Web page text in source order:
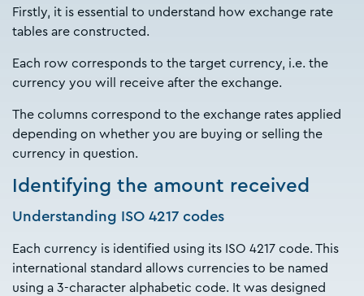
Firstly, it is essential to understand how exchange rate
tables are constructed.
Each row corresponds to the target currency, i.e. the
currency you will receive after the exchange.
The columns correspond to the exchange rates applied
depending on whether you are buying or selling the
currency in question.
Identifying the amount received
Understanding ISO 4217 codes
Each currency is identified using its ISO 4217 code. This
international standard allows currencies to be named
using a 3-character alphabetic code. It was designed